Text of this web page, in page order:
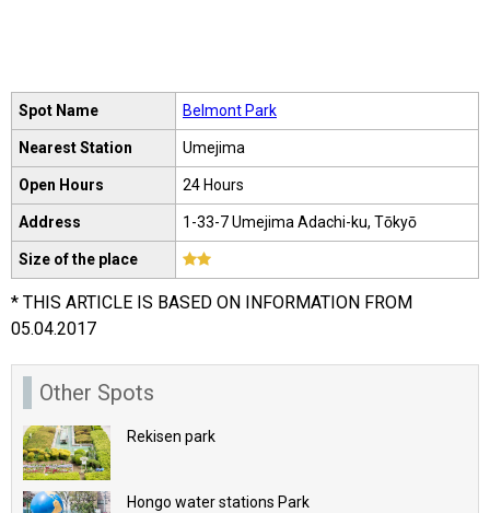
Spot Name Belmont Park
Nearest Station Umejima
Open Hours 24 Hours
Address 1-33-7 Umejima Adachi-ku, Tōkyō
Size of the place
* THIS ARTICLE IS BASED ON INFORMATION FROM
05.04.2017
Other Spots
Rekisen park
Hongo water stations Park